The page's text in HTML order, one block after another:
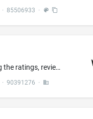
· 85506933 ·
Providing a website featuring the ratings, reviews and recommendations posted by consumers on restaurants, food and wine for commercial purposes
· 90391276 ·